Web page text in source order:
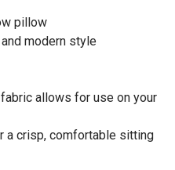
pillow
modern style
allows for use on your
a crisp, comfortable sitting